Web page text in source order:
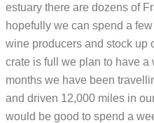
estuary there are dozens of
hopefully we can spend a
wine producers and stock up
crate is full we plan to have
months we have been
and driven 12,000 miles in
would be good to spend a